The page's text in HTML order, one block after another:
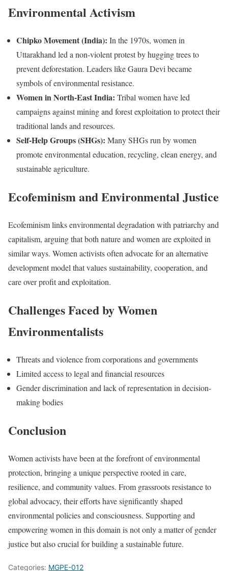
Environmental Activism
Chipko Movement (India): In the 1970s, women in
Uttarakhand led a non-violent protest by hugging trees to
prevent deforestation. Leaders like Gaura Devi became
symbols of environmental resistance.
Women in North-East India: Tribal women have led
campaigns against mining and forest exploitation to protect their
traditional lands and resources.
Self-Help Groups (SHGs): Many SHGs run by women
promote environmental education, recycling, clean energy, and
sustainable agriculture.
Ecofeminism and Environmental Justice
Ecofeminism links environmental degradation with patriarchy and
capitalism, arguing that both nature and women are exploited in
similar ways. Women activists often advocate for an alternative
development model that values sustainability, cooperation, and
care over profit and exploitation.
Challenges Faced by Women
Environmentalists
Threats and violence from corporations and governments
Limited access to legal and financial resources
Gender discrimination and lack of representation in decision-
making bodies
Conclusion
Women activists have been at the forefront of environmental
protection, bringing a unique perspective rooted in care,
resilience, and community values. From grassroots resistance to
global advocacy, their efforts have significantly shaped
environmental policies and consciousness. Supporting and
empowering women in this domain is not only a matter of gender
justice but also crucial for building a sustainable future.
Categories: MGPE-012